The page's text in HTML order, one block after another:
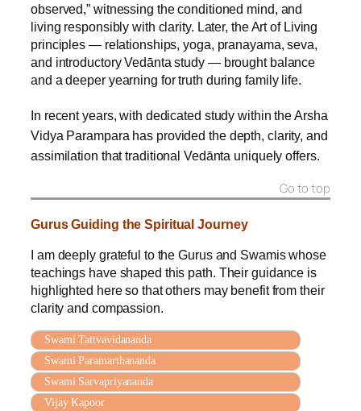
observed,” witnessing the conditioned mind, and
living responsibly with clarity. Later, the Art of Living
principles — relationships, yoga, pranayama, seva,
and introductory Vedānta study — brought balance
and a deeper yearning for truth during family life.
In recent years, with dedicated study within the Arsha
Vidya Parampara has provided the depth, clarity, and
assimilation that traditional Vedānta uniquely offers.
Go to top
Gurus Guiding the Spiritual Journey
I am deeply grateful to the Gurus and Swamis whose
teachings have shaped this path. Their guidance is
highlighted here so that others may benefit from their
clarity and compassion.
Swami Tattvavidananda
Swami Paramarthananda
Swami Sarvapriyananda
Vijay Kapoor